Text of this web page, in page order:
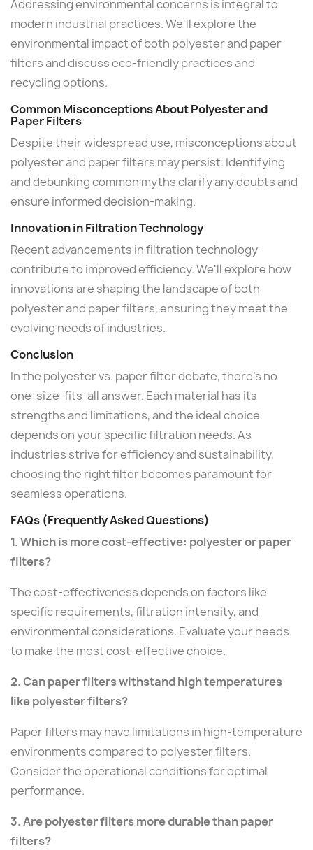
Addressing environmental concerns is integral to
modern industrial practices. We'll explore the
environmental impact of both polyester and paper
filters and discuss eco-friendly practices and
recycling options.
Common Misconceptions About Polyester and
Paper Filters
Despite their widespread use, misconceptions about
polyester and paper filters may persist. Identifying
and debunking common myths clarify any doubts and
ensure informed decision-making.
Innovation in Filtration Technology
Recent advancements in filtration technology
contribute to improved efficiency. We'll explore how
innovations are shaping the landscape of both
polyester and paper filters, ensuring they meet the
evolving needs of industries.
Conclusion
In the polyester vs. paper filter debate, there's no
one-size-fits-all answer. Each material has its
strengths and limitations, and the ideal choice
depends on your specific filtration needs. As
industries strive for efficiency and sustainability,
choosing the right filter becomes paramount for
seamless operations.
FAQs (Frequently Asked Questions)
1. Which is more cost-effective: polyester or paper
filters?
The cost-effectiveness depends on factors like
specific requirements, filtration intensity, and
environmental considerations. Evaluate your needs
to make the most cost-effective choice.
2. Can paper filters withstand high temperatures
like polyester filters?
Paper filters may have limitations in high-temperature
environments compared to polyester filters.
Consider the operational conditions for optimal
performance.
3. Are polyester filters more durable than paper
filters?